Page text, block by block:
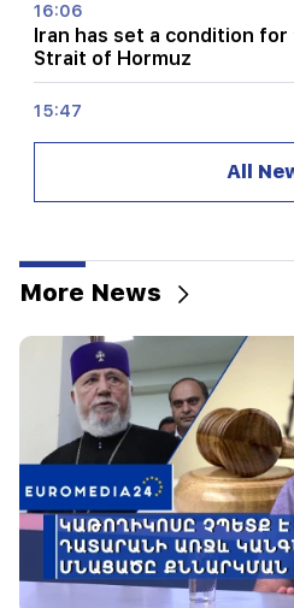
16:06
Iran has set a condition
Strait of Hormuz
15:47
commercial ships in the
strike at all sources of
Ceuta's defenses have
to a possible new influx of
13:03 Important
Typhoon "Dolphin" has hit
towards China. there are
11:09
The EU used a record
the winter during the heat
All
More News